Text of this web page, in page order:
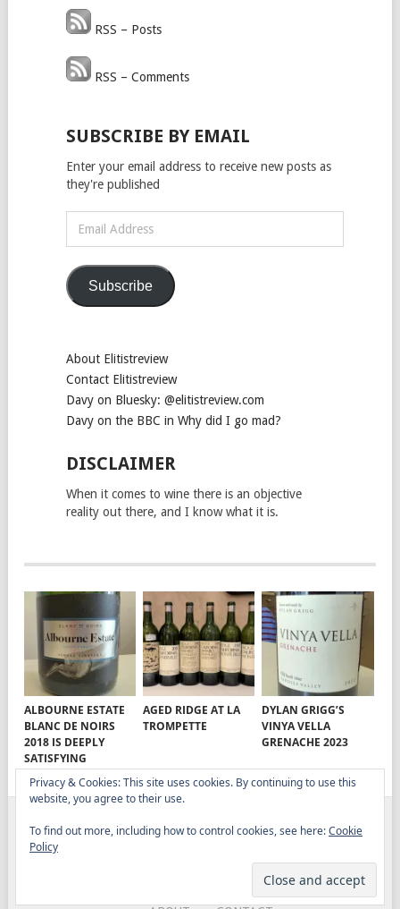
RSS – Posts
RSS – Comments
SUBSCRIBE BY EMAIL
Enter your email address to receive new posts as
they're published
Address
Subscribe
About Elitistreview
Contact Elitistreview
Davy on Bluesky: @elitistreview.com
Davy on the BBC in Why did I go mad?
DISCLAIMER
When it comes to wine there is an objective
reality out there, and I know what it is.
ALBOURNE ESTATE
BLANC DE NOIRS
2018 IS DEEPLY
SATISFYING
AGED RIDGE AT LA
TROMPETTE
DYLAN GRIGG’S
VINYA VELLA
GRENACHE 2023
ELITISTREVIEWCOPYRIGHT © 2026.THEME BY
OTHER TOPICS
RANTS
Privacy & Cookies: This site uses cookies. By continuing to use this
website, you agree to their use.
To find out more, including how to control cookies, see here:Cookie
Policy